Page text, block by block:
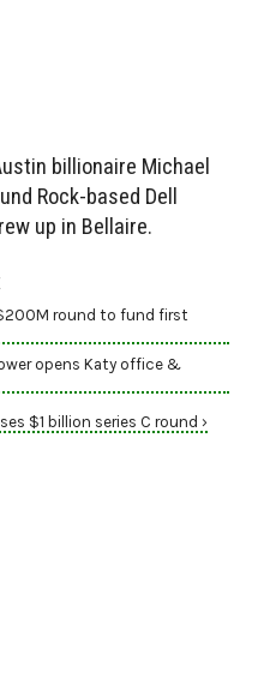
billionaire Michael
Rock-based Dell
up in Bellaire.
round to fund first
opens Katy office &
$1 billion series C round ›